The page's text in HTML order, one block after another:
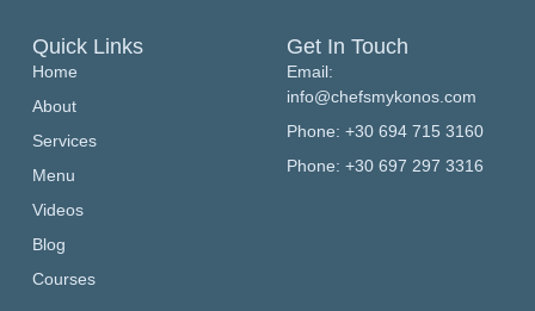
Quick Links
Home
About
Services
Menu
Videos
Blog
Courses
Get In Touch
Email:
info@chefsmykonos.com
Phone: +30 694 715 3160
Phone: +30 697 297 3316